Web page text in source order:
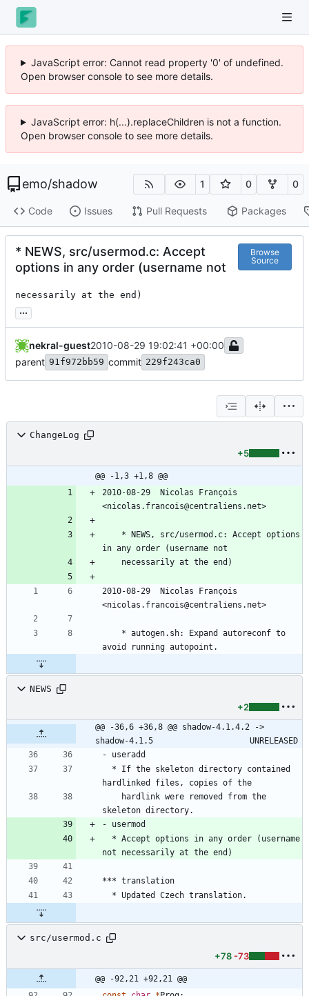
JavaScript error: Cannot read property '0' of undefined.
Open browser console to see more details.
JavaScript error: h(...).replaceChildren is not a function.
Open browser console to see more details.
emo/shadow 1 0 0
Code Issues Pull Requests Packages
* NEWS, src/usermod.c: Accept
options in any order (username not
Browse
Source
necessarily at the end)
...
nekral-guest2010-08-29 19:02:41 +00:00
parent 91f972bb59 commit 229f243ca0
ChangeLog
+5
@@ -1,3 +1,8 @@
2010-08-29  Nicolas François
<nicolas.francois@centraliens.net>
in any order (username not
	necessarily at the end)
2010-08-29  Nicolas François
<nicolas.francois@centraliens.net>
avoid running autopoint.
NEWS
+2
@@ -36,6 +36,8 @@ shadow-4.1.4.2 ->
shadow-4.1.5					UNRELEASED
- useradd
hardlinked files, copies of the
skeleton directory.
- usermod
not necessarily at the end)
*** translation
  * Updated Czech translation.
src/usermod.c
+78 -73
@@ -92,21 +92,21 @@